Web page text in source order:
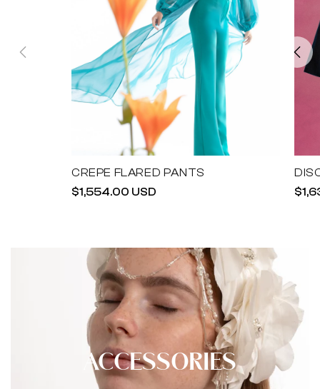
CREPE FLARED PANTS
Regular
$1,554.00 USD
ACCESSORIES